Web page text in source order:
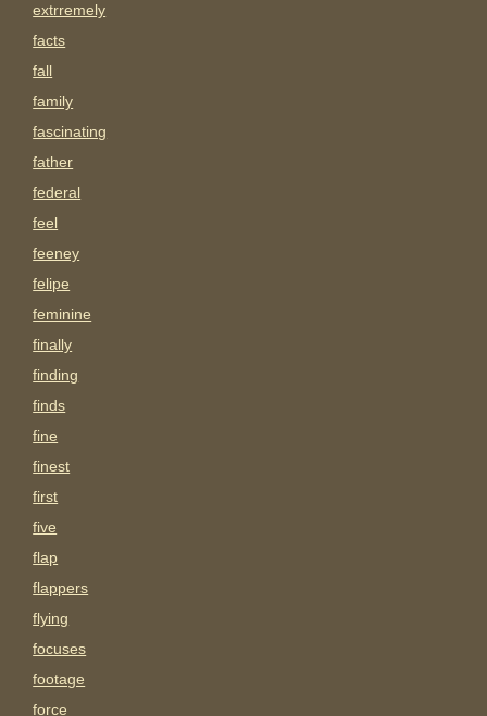
extrremely
facts
fall
family
fascinating
father
federal
feel
feeney
felipe
feminine
finally
finding
finds
fine
finest
first
five
flap
flappers
flying
focuses
footage
force